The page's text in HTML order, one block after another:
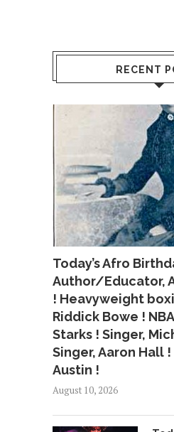
RECENT
Today’s Afro
Author/Educator,
! Heavyweight
Riddick Bowe !
Starks ! Singer,
Singer, Aaron Hall
Austin !
August 10, 2026